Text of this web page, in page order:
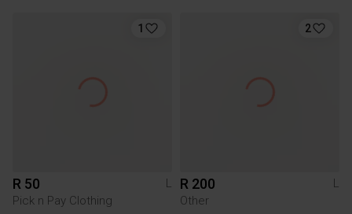
1
R 50
L
Pick n Pay Clothing
2
R 200
L
Other